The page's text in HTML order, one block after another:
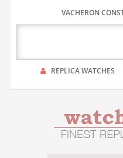
VACHERON
REPLICA WATCHES